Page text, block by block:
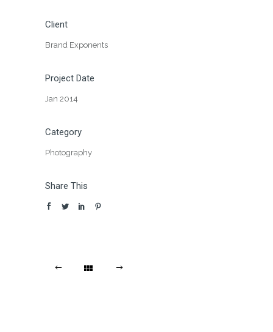
Client
Brand Exponents
Project Date
Jan 2014
Category
Photography
Share This